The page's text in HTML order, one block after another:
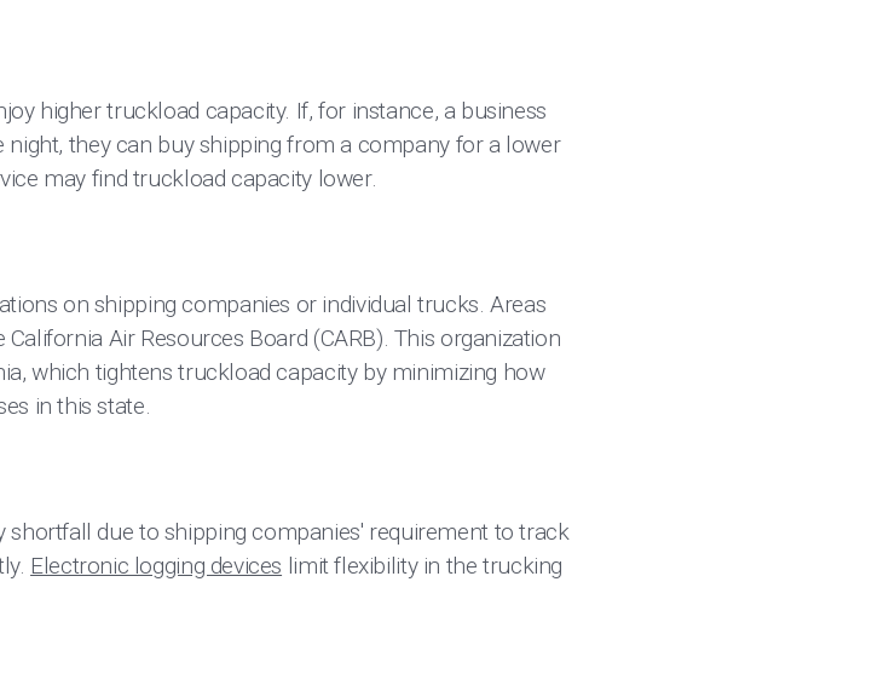
higher truckload capacity. If, for instance, a business
they can buy shipping from a company for a lower
may find truckload capacity lower.
on shipping companies or individual trucks. Areas
Air Resources Board (CARB). This organization
which tightens truckload capacity by minimizing how
in this state.
shortfall due to shipping companies' requirement to track
Electronic logging devices limit flexibility in the trucking